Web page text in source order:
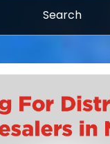
Search